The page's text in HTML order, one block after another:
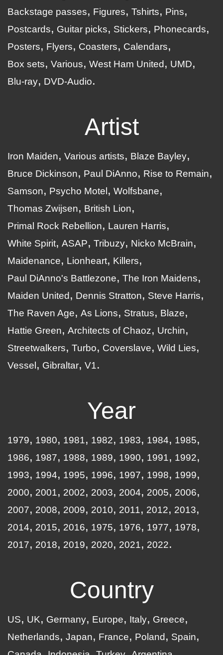
Backstage passes
Figures Tshirts
Pins
Postcards
Guitar picks Stickers
Phonecards
Posters
Flyers Coasters
Calendars
Box sets
Various West Ham United
UMD
Blu-ray
DVD-Audio
Artist
Iron Maiden Various artists
Blaze Bayley
Bruce Dickinson
Paul DiAnno
Rise to Remain
Samson
Psycho Motel
Wolfsbane
Thomas Zwijsen
British Lion
Primal Rock Rebellion
Lauren Harris
White Spirit ASAP Tribuzy
Nicko McBrain
Maidenance
Lionheart
Killers
Paul DiAnno's Battlezone
The Iron Maidens
Maiden United
Dennis Stratton
Steve Harris
The Raven Age
As Lions Stratus
Blaze
Hattie Green
Architects of Chaoz
Urchin
Streetwalkers
Turbo Coverslave
Wild Lies
Vessel
Gibraltar V1
Year
1979 1980 1981 1982 1983 1984
1985
1986
1987 1988 1989 1990 1991
1992
1993
1994 1995 1996 1997 1998
1999
2000
2001 2002 2003 2004 2005
2006
2007
2008 2009 2010 2011 2012
2013
2014
2015 2016 1975 1976 1977
1978
2017
2018 2019 2020 2021 2022
Country
US UK Germany Europe Italy
Greece
Netherlands
Japan France Poland
Spain